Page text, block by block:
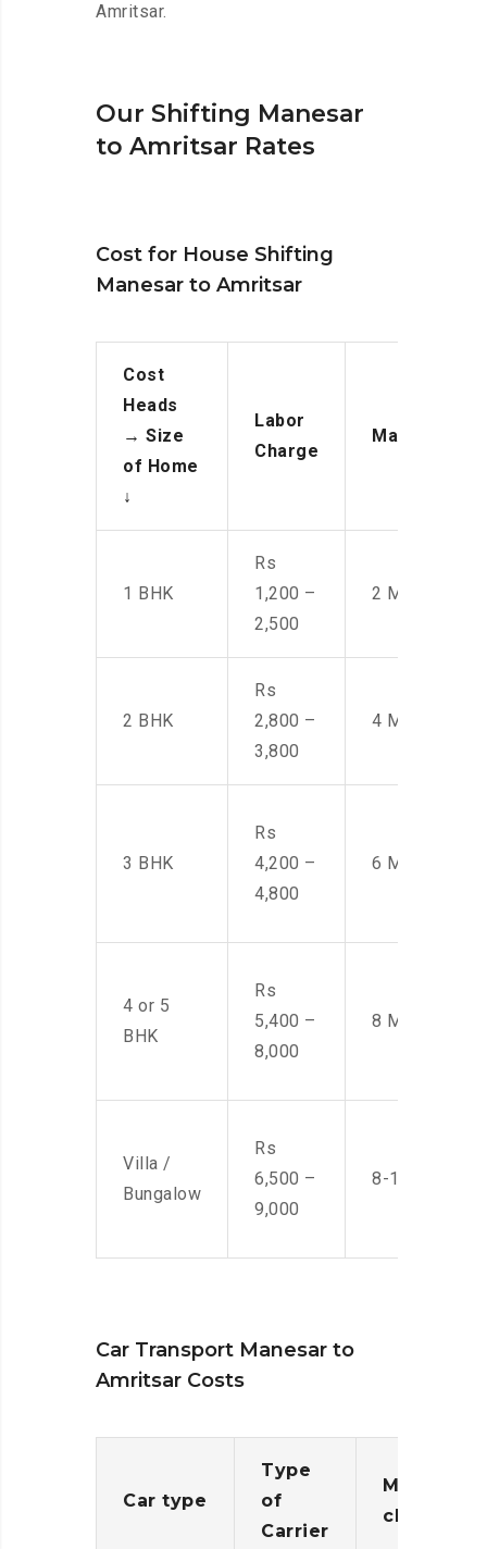
Amritsar.
Our Shifting Manesar
to Amritsar Rates
Cost for House Shifting
Manesar to Amritsar
Cost
Heads
→ Size
of Home
↓
Labor
Charge
Manpower
1 BHK
Rs
1,200 –
2,500
2 Men
2 BHK
Rs
2,800 –
3,800
4 Men
3 BHK
Rs
4,200 –
4,800
6 Men
4 or 5
BHK
Rs
5,400 –
8,000
8 Men
Villa /
Bungalow
Rs
6,500 –
9,000
8-10 Men
Car Transport Manesar to
Amritsar Costs
Car type
Type
of
Carrier
Moving
charges